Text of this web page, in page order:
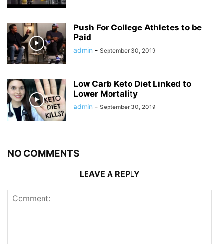
Push For College Athletes to be
Paid
admin - September 30, 2019
Low Carb Keto Diet Linked to
Lower Mortality
admin - September 30, 2019
NO COMMENTS
LEAVE A REPLY